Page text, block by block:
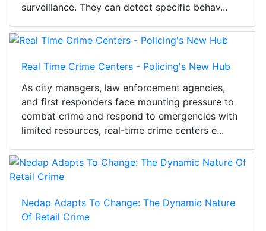
surveillance. They can detect specific behav...
Real Time Crime Centers - Policing's New Hub
As city managers, law enforcement agencies,
and first responders face mounting pressure to
combat crime and respond to emergencies with
limited resources, real-time crime centers e...
Nedap Adapts To Change: The Dynamic Nature
Of Retail Crime